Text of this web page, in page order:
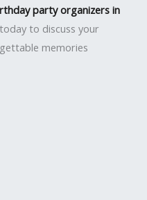
party organizers in
to discuss your
memories